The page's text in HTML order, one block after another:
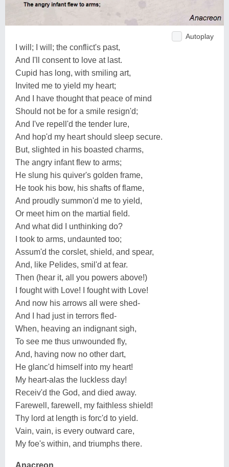
Autoplay
I will; I will; the conflict's past,
And I'll consent to love at last.
Cupid has long, with smiling art,
Invited me to yield my heart;
And I have thought that peace of mind
Should not be for a smile resign'd;
And I've repell'd the tender lure,
And hop'd my heart should sleep secure.
But, slighted in his boasted charms,
The angry infant flew to arms;
He slung his quiver's golden frame,
He took his bow, his shafts of flame,
And proudly summon'd me to yield,
Or meet him on the martial field.
And what did I unthinking do?
I took to arms, undaunted too;
Assum'd the corslet, shield, and spear,
And, like Pelides, smil'd at fear.
Then (hear it, all you powers above!)
I fought with Love! I fought with Love!
And now his arrows all were shed-
And I had just in terrors fled-
When, heaving an indignant sigh,
To see me thus unwounded fly,
And, having now no other dart,
He glanc'd himself into my heart!
My heart-alas the luckless day!
Receiv'd the God, and died away.
Farewell, farewell, my faithless shield!
Thy lord at length is forc'd to yield.
Vain, vain, is every outward care,
My foe's within, and triumphs there.
Anacreon